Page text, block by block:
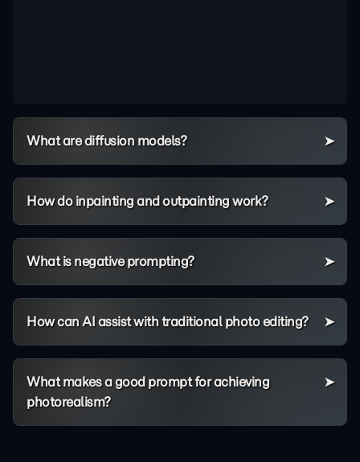
What are diffusion models?
How do inpainting and outpainting work?
What is negative prompting?
How can AI assist with traditional photo editing?
What makes a good prompt for achieving
photorealism?